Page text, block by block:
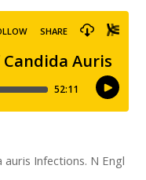
auris Infections. N Engl